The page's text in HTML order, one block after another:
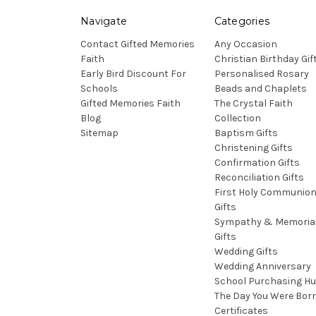
Navigate
Contact Gifted Memories
Faith
Early Bird Discount For
Schools
Gifted Memories Faith
Blog
Sitemap
Categories
Any Occasion
Christian Birthday
Personalised Rosary
Beads and Chaplets
The Crystal Faith
Collection
Baptism Gifts
Christening Gifts
Confirmation Gifts
Reconciliation Gifts
First Holy Communion
Gifts
Sympathy &
Gifts
Wedding Gifts
Wedding Anniversary
School Purchasing
The Day You Were
Certificates